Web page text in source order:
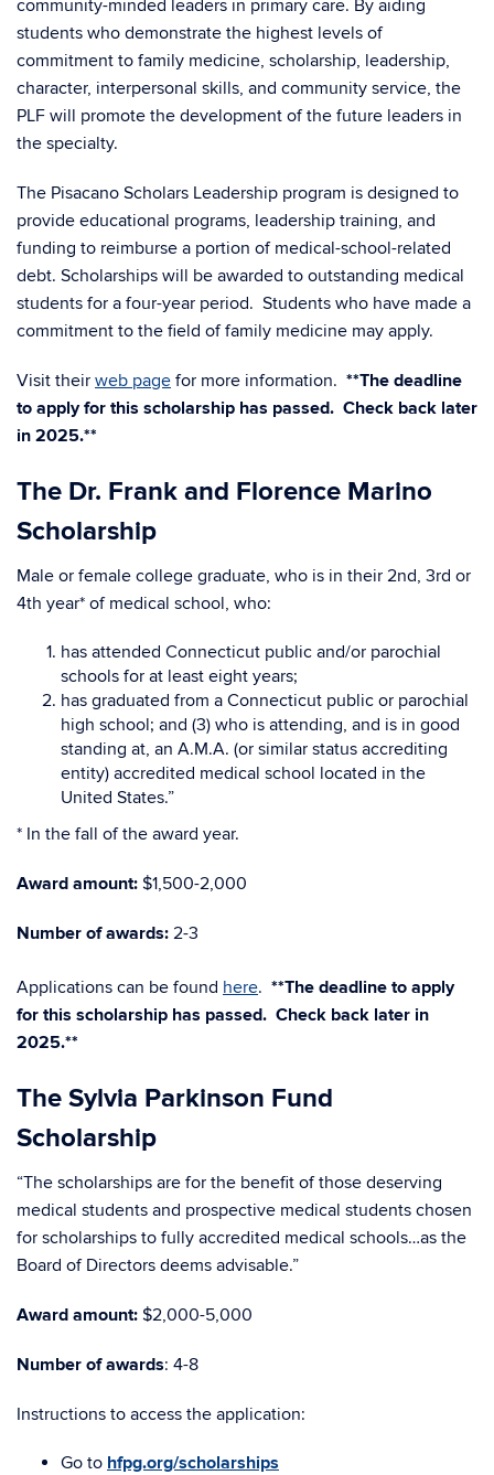
community-minded leaders in primary care. By aiding
students who demonstrate the highest levels of
commitment to family medicine, scholarship, leadership,
character, interpersonal skills, and community service, the
PLF will promote the development of the future leaders in
the specialty.
The Pisacano Scholars Leadership program is designed to
provide educational programs, leadership training, and
funding to reimburse a portion of medical-school-related
debt. Scholarships will be awarded to outstanding medical
students for a four-year period. Students who have made a
commitment to the field of family medicine may apply.
Visit their web page for more information. **The deadline
to apply for this scholarship has passed. Check back later
in 2025.**
The Dr. Frank and Florence Marino
Scholarship
Male or female college graduate, who is in their 2nd, 3rd or
4th year* of medical school, who:
has attended Connecticut public and/or parochial
schools for at least eight years;
has graduated from a Connecticut public or parochial
high school; and (3) who is attending, and is in good
standing at, an A.M.A. (or similar status accrediting
entity) accredited medical school located in the
United States.”
* In the fall of the award year.
Award amount: $1,500-2,000
Number of awards: 2-3
Applications can be found here. **The deadline to apply
for this scholarship has passed. Check back later in
2025.**
The Sylvia Parkinson Fund
Scholarship
“The scholarships are for the benefit of those deserving
medical students and prospective medical students chosen
for scholarships to fully accredited medical schools…as the
Board of Directors deems advisable.”
Award amount: $2,000-5,000
Number of awards: 4-8
Instructions to access the application:
Go to hfpg.org/scholarships